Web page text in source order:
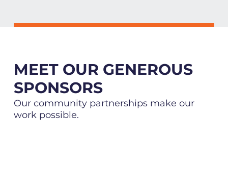
MEET OUR GENEROUS
SPONSORS
Our community partnerships make our
work possible.